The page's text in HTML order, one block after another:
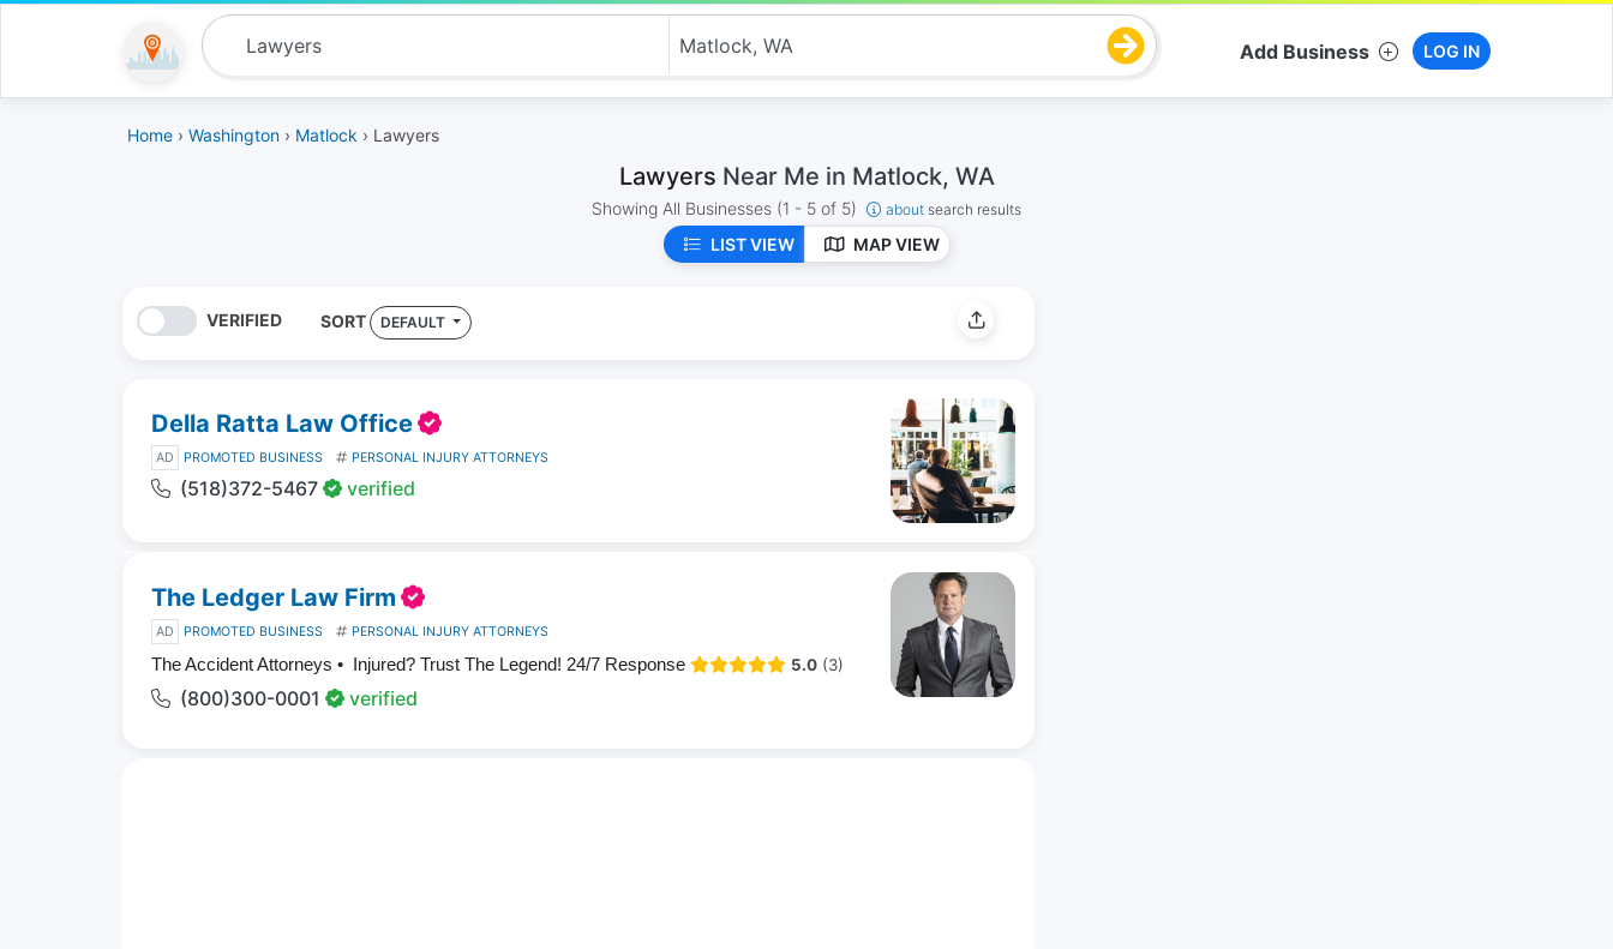
Add Business LOG IN
Home › Washington › Matlock › Lawyers
Lawyers Near Me in Matlock, WA
Showing All Businesses (1 - 5 of 5) about search results
LIST VIEW MAP VIEW
VERIFIED SORT DEFAULT
Della Ratta Law Office
AD PROMOTED BUSINESS PERSONAL INJURY ATTORNEYS
(518)372-5467 verified
The Ledger Law Firm
AD PROMOTED BUSINESS PERSONAL INJURY ATTORNEYS
The Accident Attorneys • Injured? Trust The Legend! 24/7 Response 5.0 (3)
(800)300-0001 verified